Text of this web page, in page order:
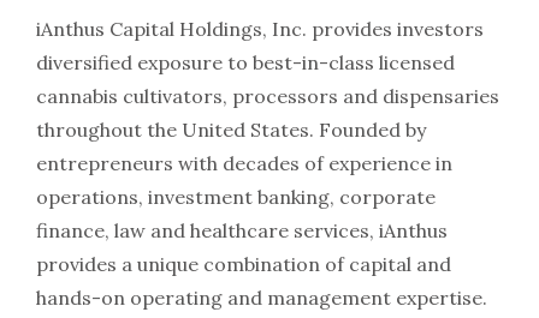
iAnthus Capital Holdings, Inc. provides investors
diversified exposure to best-in-class licensed
cannabis cultivators, processors and dispensaries
throughout the United States. Founded by
entrepreneurs with decades of experience in
operations, investment banking, corporate
finance, law and healthcare services, iAnthus
provides a unique combination of capital and
hands-on operating and management expertise.